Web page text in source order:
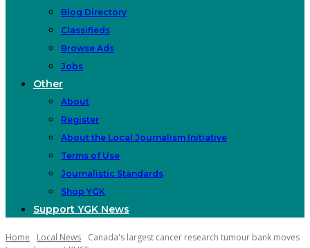
Blog Directory
Classifieds
Browse Ads
Jobs
Other
About
Register
About the Local Journalism Initiative
Terms of Use
Journalistic Standards
Shop YGK
Support YGK News
Home Local News
Canada's largest cancer research tumour bank moves